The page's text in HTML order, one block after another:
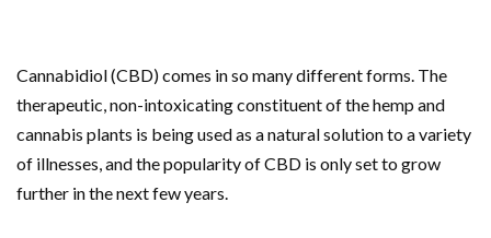
Cannabidiol (CBD) comes in so many different forms. The
therapeutic, non-intoxicating constituent of the hemp and
cannabis plants is being used as a natural solution to a variety
of illnesses, and the popularity of CBD is only set to grow
further in the next few years.